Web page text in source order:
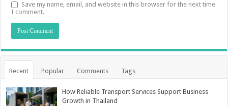
Save my name, email, and website in this browser for the next time
I comment.
Recent Popular Comments Tags
How Reliable Transport Services Support Business
Growth in Thailand